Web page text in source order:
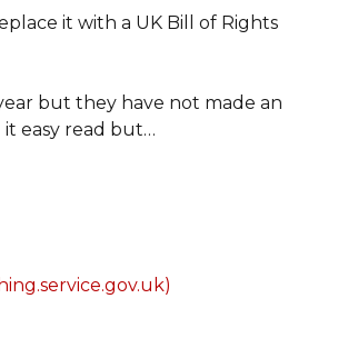
it with a UK Bill of Rights
but they have not made an
it easy read but…